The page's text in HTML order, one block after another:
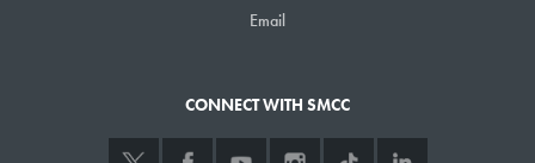
Email
CONNECT WITH SMCC